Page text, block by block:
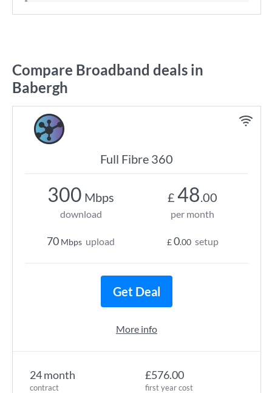
Compare Broadband deals in
Babergh
Full Fibre 360
24 month
contract
£576.00
first year cost
300 Mbps
download
70 Mbps upload
£ 48.00
per month
£0.00 setup
Get Deal
More info